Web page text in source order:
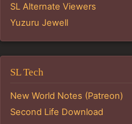
SL Alternate Viewers
Yuzuru Jewell
SL Tech
New World Notes (Patreon)
Second Life Download